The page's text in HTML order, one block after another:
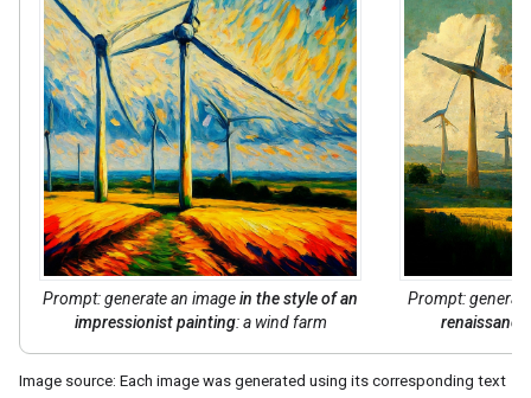
Prompt: generate an imagein the style ofan
impressionist painting: a wind farm
Prompt:
Image source: Each image was generated using its corresponding text